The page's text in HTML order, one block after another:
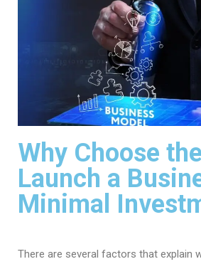
Why Choose
Launch a
Minimal
There are several factors that explain